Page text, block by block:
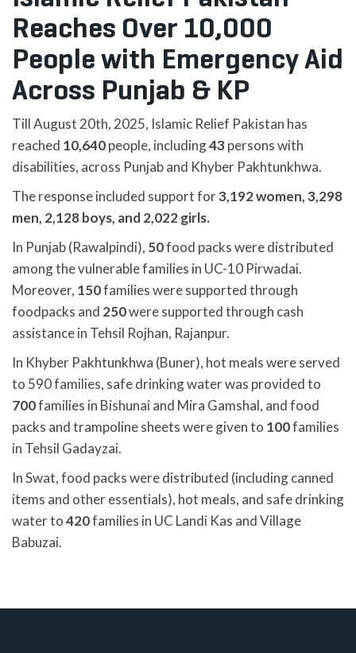
Reaches Over 10,000
People with Emergency Aid
Across Punjab & KP
Till August 20th, 2025, Islamic Relief Pakistan has
reached 10,640people, including43persons with
disabilities, across Punjab and Khyber Pakhtunkhwa.
The response included support for3,192 women, 3,298
men, 2,128 boys, and 2,022 girls.
In Punjab (Rawalpindi), 50food packs were distributed
among the vulnerable families in UC-10 Pirwadai.
Moreover, 150families were supported through
foodpacks and 250were supported through cash
assistance in Tehsil Rojhan, Rajanpur.
In Khyber Pakhtunkhwa (Buner), hot meals were served
to 590 families, safe drinking water was provided to
700families in Bishunai and Mira Gamshal, and food
packs and trampoline sheets were given to 100families
in Tehsil Gadayzai.
In Swat, food packs were distributed (including canned
items and other essentials), hot meals, and safe drinking
water to420families in UC Landi Kas and Village
Babuzai.